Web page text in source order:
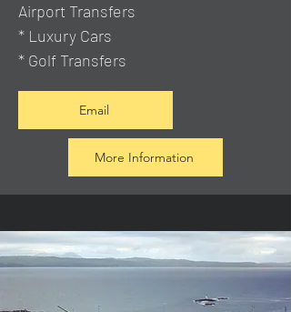
Airport Transfers
* Luxury Cars
* Golf Transfers
Email
More Information